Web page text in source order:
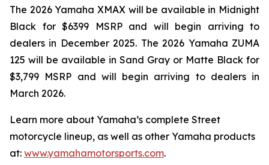
The 2026 Yamaha XMAX will be available in Midnight
Black for $6399 MSRP and will begin arriving to
dealers in December 2025. The 2026 Yamaha ZUMA
125 will be available in Sand Gray or Matte Black for
$3,799 MSRP and will begin arriving to dealers in
March 2026.
Learn more about Yamaha’s complete Street
motorcycle lineup, as well as other Yamaha products
at: www.yamahamotorsports.com.